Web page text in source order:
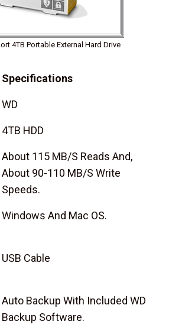
4TB Portable External Hard Drive
Specifications
WD
4TB HDD
About 115 MB/s Reads And,
About 90-110 MB/s Write
Speeds.
Windows And Mac OS.
USB Cable
Auto Backup With Included WD
Backup Software.